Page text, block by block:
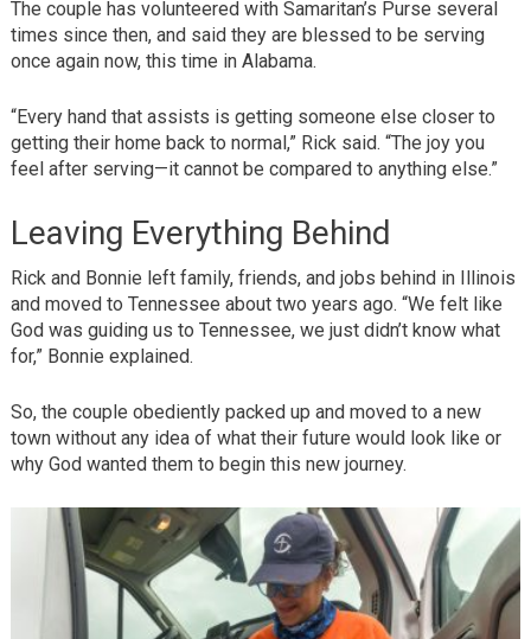
The couple has volunteered with Samaritan’s Purse several
times since then, and said they are blessed to be serving
once again now, this time in Alabama.
“Every hand that assists is getting someone else closer to
getting their home back to normal,” Rick said. “The joy you
feel after serving—it cannot be compared to anything else.”
Leaving Everything Behind
Rick and Bonnie left family, friends, and jobs behind in Illinois
and moved to Tennessee about two years ago. “We felt like
God was guiding us to Tennessee, we just didn’t know what
for,” Bonnie explained.
So, the couple obediently packed up and moved to a new
town without any idea of what their future would look like or
why God wanted them to begin this new journey.